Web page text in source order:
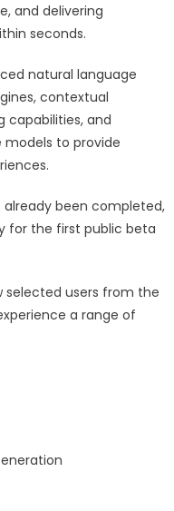
and delivering
seconds.
natural language
contextual
capabilities, and
to provide
been completed,
for the first public beta
selected users from the
a range of